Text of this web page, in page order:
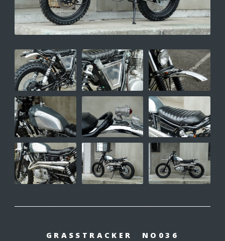
GRASSTRACKER NO036